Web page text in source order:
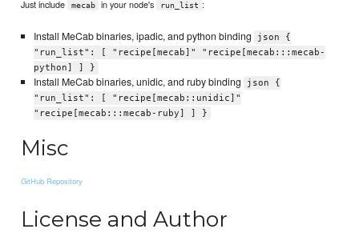
Just include mecab in your node's run_list :
Install MeCab binaries, ipadic, and python binding
json {
"run_list": [ "recipe[mecab]" "recipe[mecab:::mecab-
python] ] }
Install MeCab binaries, unidic, and ruby binding
json {
"run_list": [ "recipe[mecab::unidic]"
"recipe[mecab:::mecab-ruby] ] }
Misc
GitHub Repository
License and Author